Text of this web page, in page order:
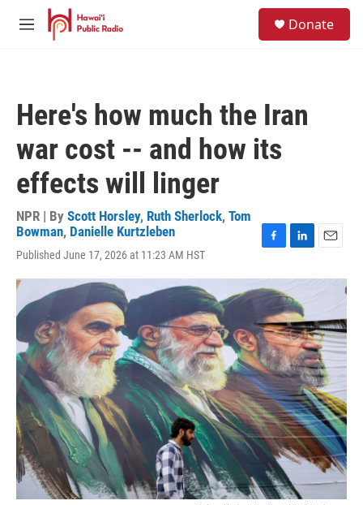
Skip to main content
M
Donate
Here's how much the Iran
war cost -- and how its
effects will linger
NPR | By Scott Horsley, Ruth Sherlock, Tom
Bowman, Danielle Kurtzleben
Published June 17, 2026 at 11:23 AM HST
c
e
b
o
o
k
n
k
e
d
I
n
a